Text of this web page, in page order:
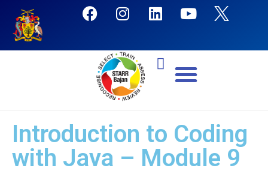
Introduction to Coding
with Java – Module 9